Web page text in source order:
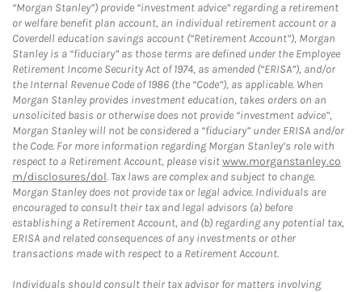
“Morgan Stanley”) provide “investment advice” regarding a retirement
or welfare benefit plan account, an individual retirement account or a
Coverdell education savings account (“Retirement Account”), Morgan
Stanley is a “fiduciary” as those terms are defined under the Employee
Retirement Income Security Act of 1974, as amended (“ERISA”), and/or
the Internal Revenue Code of 1986 (the “Code”), as applicable. When
Morgan Stanley provides investment education, takes orders on an
unsolicited basis or otherwise does not provide “investment advice”,
Morgan Stanley will not be considered a “fiduciary” under ERISA and/or
the Code. For more information regarding Morgan Stanley’s role with
respect to a Retirement Account, please visitwww.morganstanley.co
m/disclosures/dol. Tax laws are complex and subject to change.
Morgan Stanley does not provide tax or legal advice. Individuals are
encouraged to consult their tax and legal advisors (a) before
establishing a Retirement Account, and (b) regarding any potential tax,
ERISA and related consequences of any investments or other
transactions made with respect to a Retirement Account.
Individuals should consult their tax advisor for matters involving